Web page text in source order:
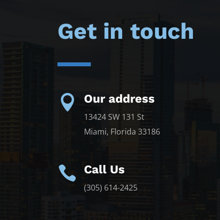
Get in touch
 Our address
13424 SW 131 St
Miami, Florida 33186
 Call Us
(305) 614-2425